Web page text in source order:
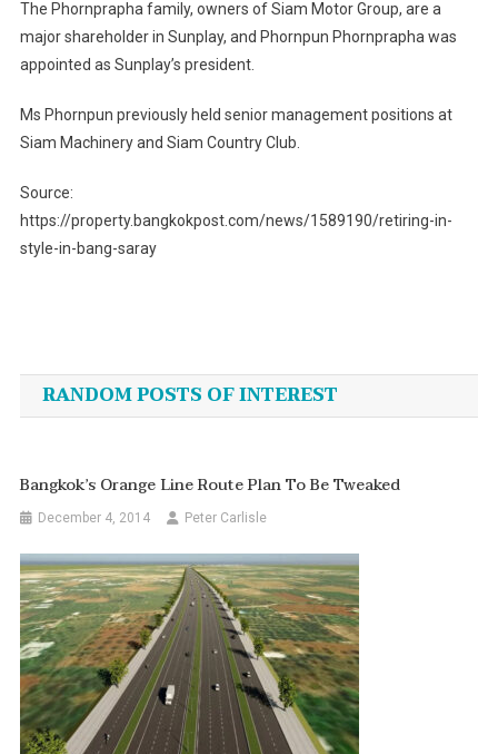
The Phornprapha family, owners of Siam Motor Group, are a
major shareholder in Sunplay, and Phornpun Phornprapha was
appointed as Sunplay’s president.
Ms Phornpun previously held senior management positions at
Siam Machinery and Siam Country Club.
Source:
https://property.bangkokpost.com/news/1589190/retiring-in-
style-in-bang-saray
navigation
RANDOM POSTS OF INTEREST
Bangkok’s Orange Line Route Plan To Be Tweaked
December 4, 2014 Peter Carlisle